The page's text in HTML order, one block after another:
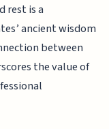
rest is a
ancient wisdom
between
the value of